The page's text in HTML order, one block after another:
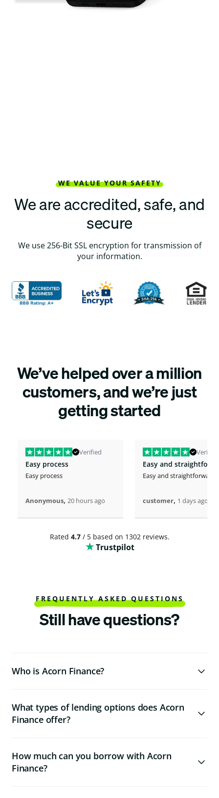
WE VALUE YOUR SAFETY
We are accredited, safe, and
secure
We use 256-Bit SSL encryption for transmission of
your information.
We’ve helped over a million
customers, and we’re just
getting started
Verified
Easy process
Easy process
Anonymous, 20 hours ago
Verified
Easy and
Easy and straightforward
customer, 1 days ago
Rated 4.7/ 5 based on 1302 reviews.
Trustpilot
FREQUENTLY ASKED QUESTIONS
Still have questions?
Who is Acorn Finance?
What types of lending options does Acorn
Finance offer?
How much can you borrow with Acorn
Finance?